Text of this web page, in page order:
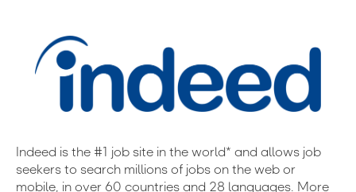
Indeed is the #1 job site in the world* and allows job
seekers to search millions of jobs on the web or
mobile, in over 60 countries and 28 languages. More